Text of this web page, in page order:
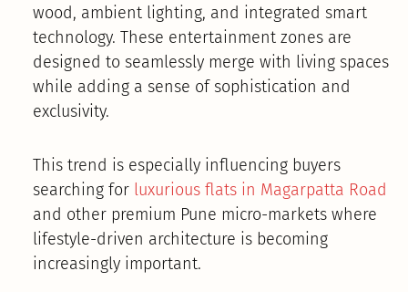
wood, ambient lighting, and integrated smart
technology. These entertainment zones are
designed to seamlessly merge with living spaces
while adding a sense of sophistication and
exclusivity.
This trend is especially influencing buyers
searching for luxurious flats in Magarpatta Road
and other premium Pune micro-markets where
lifestyle-driven architecture is becoming
increasingly important.